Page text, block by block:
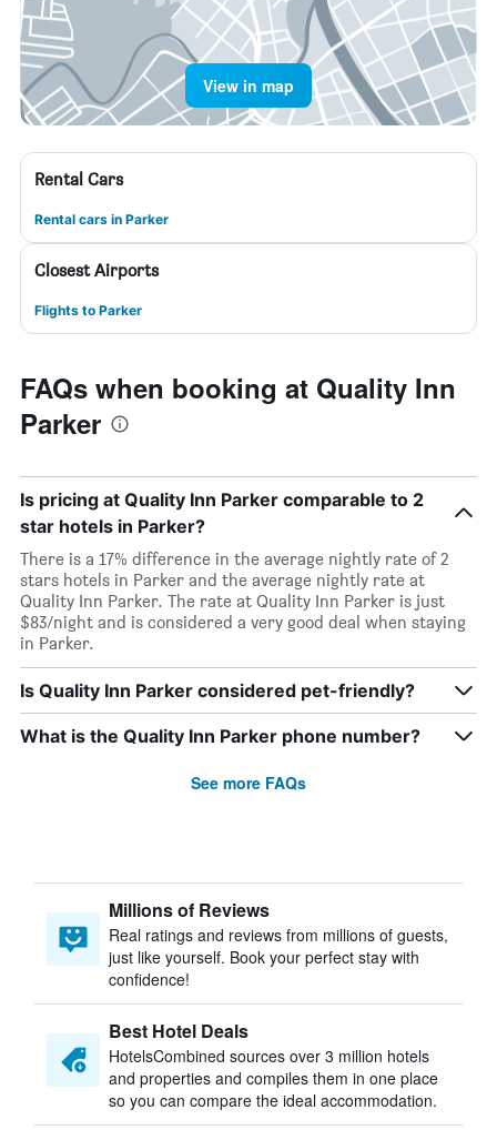
View in map
Rental Cars
Rental cars in Parker
Closest Airports
Flights to Parker
FAQs when booking at Quality Inn
Parker
Is pricing at Quality Inn Parker comparable to 2
star hotels in Parker?
There is a 17% difference in the average nightly rate of 2
stars hotels in Parker and the average nightly rate at
Quality Inn Parker. The rate at Quality Inn Parker is just
$83/night and is considered a very good deal when staying
in Parker.
Is Quality Inn Parker considered pet-friendly?
What is the Quality Inn Parker phone number?
See more FAQs
Millions of Reviews
Real ratings and reviews from millions of guests,
just like yourself. Book your perfect stay with
confidence!
Best Hotel Deals
HotelsCombined sources over 3 million hotels
and properties and compiles them in one place
so you can compare the ideal accommodation.